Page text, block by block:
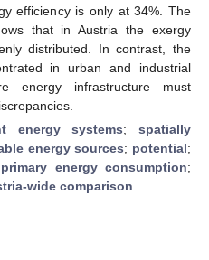
efficiency is only at 34%. The
that in Austria the exergy
distributed. In contrast, the
in urban and industrial
energy infrastructure must
energy systems;spatially
energy sources; potential;
primary energy consumption;
wide comparison